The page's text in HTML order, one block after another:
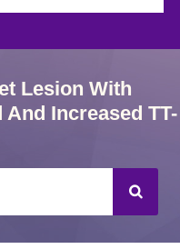
Lesion With
Increased TT-